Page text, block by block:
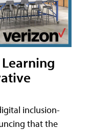
inclusion-
that the